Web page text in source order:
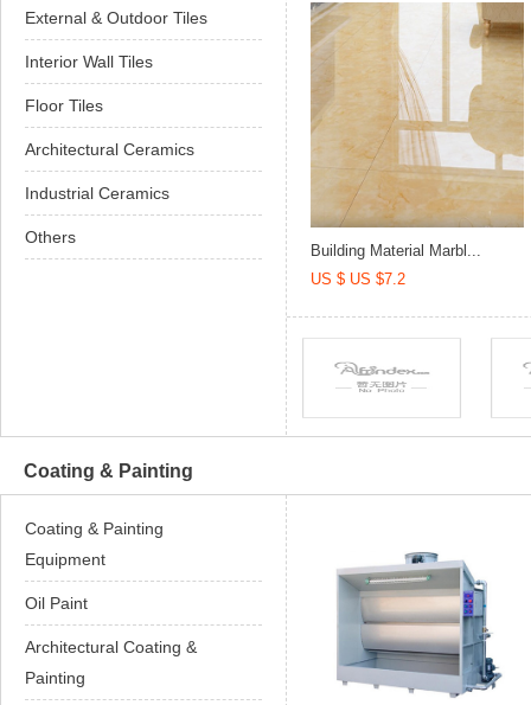
External & Outdoor Tiles
Interior Wall Tiles
Floor Tiles
Architectural Ceramics
Industrial Ceramics
Others
Building Material Marbl...
US $ US $7.2
Coating & Painting
Coating & Painting
Equipment
Oil Paint
Architectural Coating &
Painting